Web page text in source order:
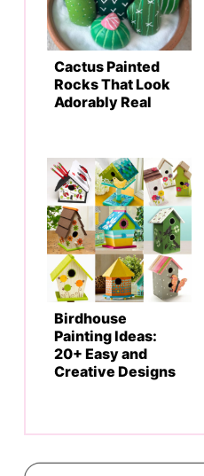
Cactus Painted
Rocks That Look
Adorably Real
Birdhouse
Painting Ideas:
20+ Easy and
Creative Designs